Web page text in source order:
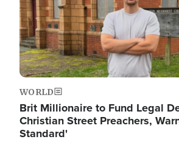
WORLD
Brit Millionaire to Fund Legal
Christian Street Preachers,
Standard'